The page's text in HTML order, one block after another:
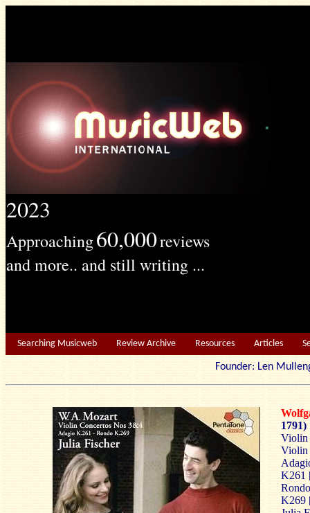
2023
Approaching60,000reviews
and more.. and still writing ...
Searching Musicweb Review Archive Resources Articles
Founder: Len
1791)
Violin
Violin
K261
K269